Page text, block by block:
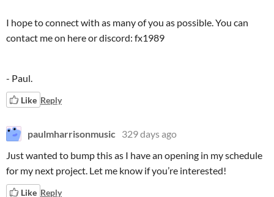
I hope to connect with as many of you as possible. You can
contact me on here or discord: fx1989
- Paul.
Like Reply
paulmharrisonmusic 329 days ago
Just wanted to bump this as I have an opening in my schedule
for my next project. Let me know if you’re interested!
Like Reply